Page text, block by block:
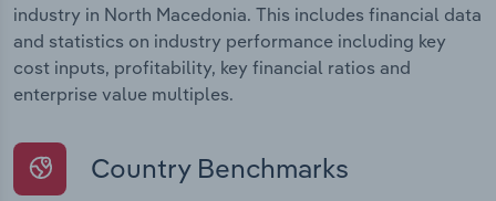
industry in North Macedonia. This includes financial data
and statistics on industry performance including key
cost inputs, profitability, key financial ratios and
enterprise value multiples.
Country Benchmarks